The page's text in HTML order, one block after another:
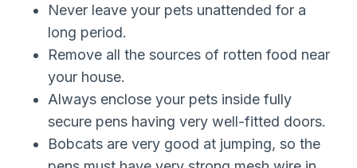
Never leave your pets unattended for a
long period.
Remove all the sources of rotten food near
your house.
Always enclose your pets inside fully
secure pens having very well-fitted doors.
Bobcats are very good at jumping, so the